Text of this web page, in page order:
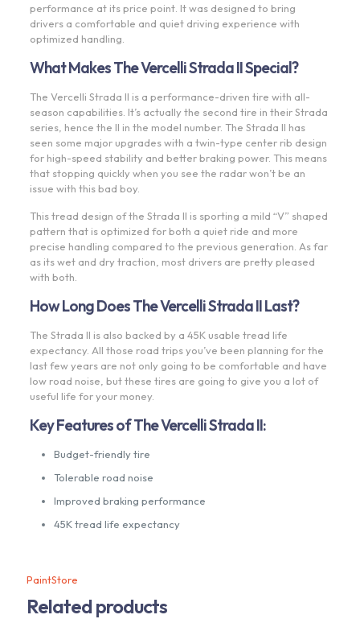
performance at its price point. It was designed to bring
drivers a comfortable and quiet driving experience with
optimized handling.
What Makes The Vercelli Strada II Special?
The Vercelli Strada II is a performance-driven tire with all-
season capabilities. It’s actually the second tire in their Strada
series, hence the II in the model number. The Strada II has
seen some major upgrades with a twin-type center rib design
for high-speed stability and better braking power. This means
that stopping quickly when you see the radar won’t be an
issue with this bad boy.
This tread design of the Strada II is sporting a mild “V” shaped
pattern that is optimized for both a quiet ride and more
precise handling compared to the previous generation. As far
as its wet and dry traction, most drivers are pretty pleased
with both.
How Long Does The Vercelli Strada II Last?
The Strada II is also backed by a 45K usable tread life
expectancy. All those road trips you’ve been planning for the
last few years are not only going to be comfortable and have
low road noise, but these tires are going to give you a lot of
useful life for your money.
Key Features of The Vercelli Strada II:
Budget-friendly tire
Tolerable road noise
Improved braking performance
45K tread life expectancy
PaintStore
Related products